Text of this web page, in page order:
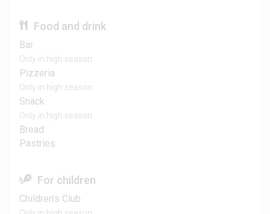
Food and drink
Bar
Only in high season
Pizzeria
Only in high season
Snack
Only in high season
Bread
Pastries
For children
Children's Club